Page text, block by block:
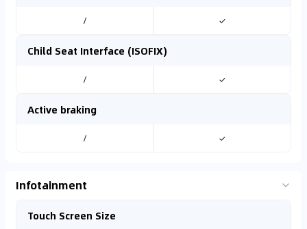
/ ✓
Child Seat Interface (ISOFIX)
/ ✓
Active braking
/ ✓
Infotainment
Touch Screen Size